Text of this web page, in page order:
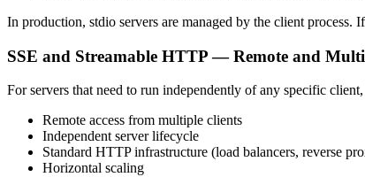
In production, stdio servers are managed by the client process.
SSE and Streamable HTTP — Remote and
For servers that need to run independently of any specific
Remote access from multiple clients
Independent server lifecycle
Standard HTTP infrastructure (load balancers, reverse
Horizontal scaling